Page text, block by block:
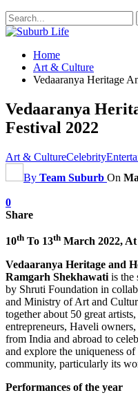
Home
Art & Culture
Vedaaranya Heritage
Vedaaranya
Festival 2022
Art & CultureCelebrity
By Team Suburb On
0
Share
10th To 13th March 2022,
Vedaaranya Heritage and
Ramgarh Shekhawati is the
by Shruti Foundation in
and Ministry of Art and
together about 50 great
entrepreneurs, Haveli
from India and abroad to
and explore the uniqueness
community, particularly its
Performances of the year